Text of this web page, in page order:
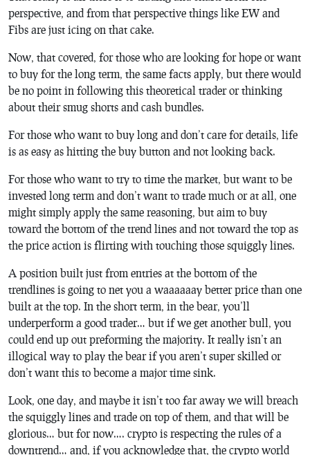
perspective, and from that perspective things like EW and
Fibs are just icing on that cake.
Now, that covered, for those who are looking for hope or want
to buy for the long term, the same facts apply, but there would
be no point in following this theoretical trader or thinking
about their smug shorts and cash bundles.
For those who want to buy long and don’t care for details, life
is as easy as hitting the buy button and not looking back.
For those who want to try to time the market, but want to be
invested long term and don’t want to trade much or at all, one
might simply apply the same reasoning, but aim to buy
toward the bottom of the trend lines and not toward the top as
the price action is flirting with touching those squiggly lines.
A position built just from entries at the bottom of the
trendlines is going to net you a waaaaaay better price than one
built at the top. In the short term, in the bear, you’ll
underperform a good trader… but if we get another bull, you
could end up out preforming the majority. It really isn’t an
illogical way to play the bear if you aren’t super skilled or
don’t want this to become a major time sink.
Look, one day, and maybe it isn’t too far away we will breach
the squiggly lines and trade on top of them, and that will be
glorious… but for now…. crypto is respecting the rules of a
downtrend… and, if you acknowledge that, the crypto world